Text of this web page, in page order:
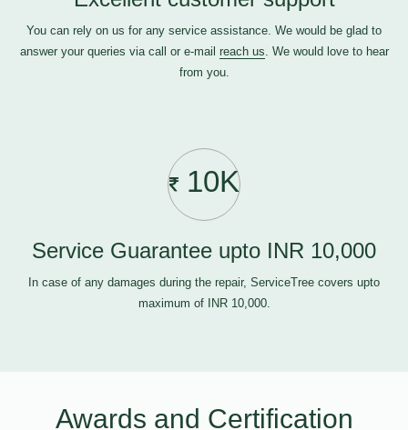
You can rely on us for any service assistance. We would be glad to
answer your queries via call or e-mail reach us. We would love to hear
from you.
10K
Service Guarantee upto INR 10,000
In case of any damages during the repair, ServiceTree covers upto
maximum of INR 10,000.
Awards and Certification